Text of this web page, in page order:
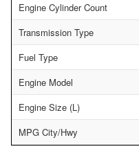
Engine Cylinder Count
Transmission Type
Fuel Type
Engine Model
Engine Size (L)
MPG City/Hwy